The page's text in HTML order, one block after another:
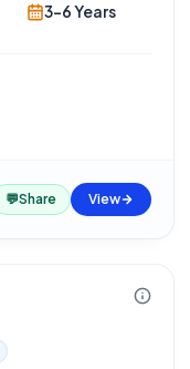
3-6 Years
💬Share View